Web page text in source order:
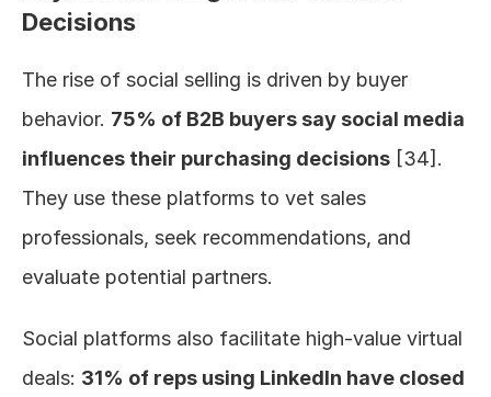
Decisions
The rise of social selling is driven by buyer
behavior. 75% of B2B buyers say social media
influences their purchasing decisions [34].
They use these platforms to vet sales
professionals, seek recommendations, and
evaluate potential partners.
Social platforms also facilitate high-value virtual
deals: 31% of reps using LinkedIn have closed